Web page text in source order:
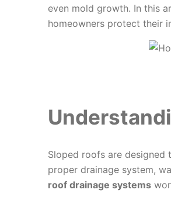
even mold growth. In this
homeowners protect their
Sloped roofs are
proper drainage system,
roof drainage systems